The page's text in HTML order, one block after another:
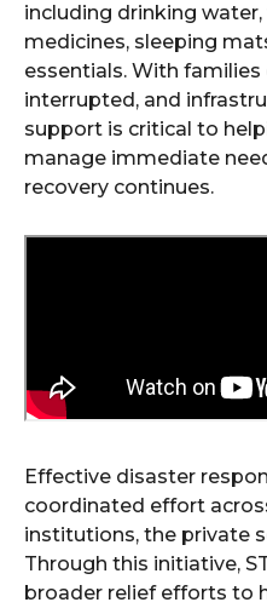
including drinking
medicines, sleeping
essentials. With families
interrupted, and
support is critical to
manage immediate
recovery continues.
Effective disaster
coordinated effort
institutions, the private
Through this initiative,
broader relief efforts to